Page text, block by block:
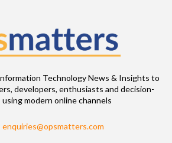
Technology News & Insights to
developers, enthusiasts and decision-
using modern online channels
enquiries@opsmatters.com